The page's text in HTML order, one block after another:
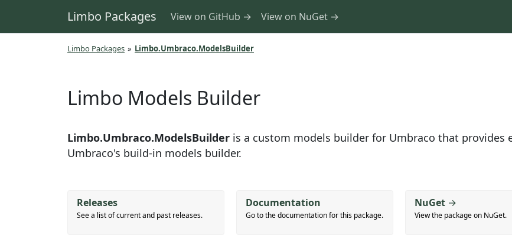
Limbo Packages View on GitHub → View on NuGet →
Limbo Packages » Limbo.Umbraco.ModelsBuilder
Limbo Models Builder
Limbo.Umbraco.ModelsBuilder is a custom models builder for Umbraco that
Umbraco's build-in models builder.
Releases
See a list of current and past releases.
Documentation
Go to the documentation for this package.
NuGet →
View the package on NuGet.